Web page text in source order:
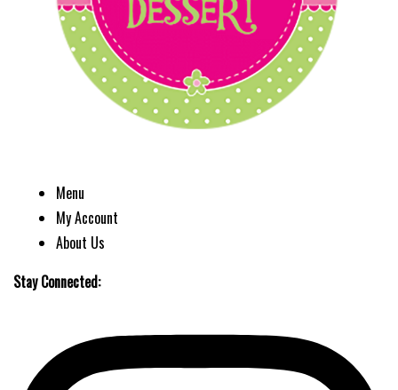
Menu
My Account
About Us
Stay Connected: